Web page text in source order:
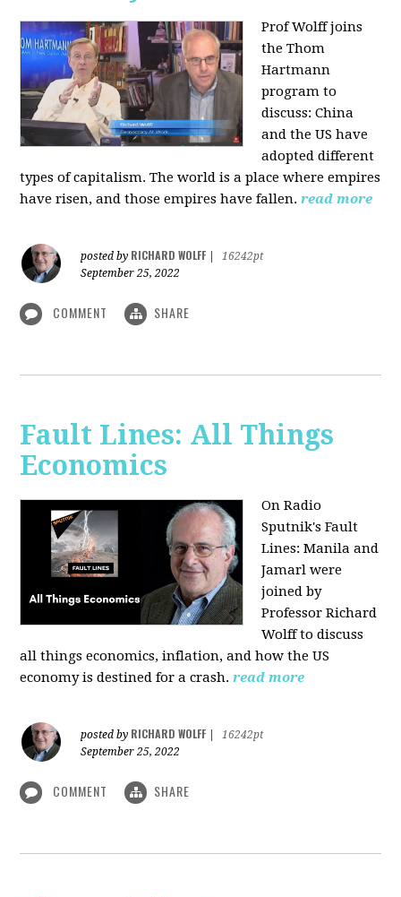
Prof Wolff joins
the Thom
Hartmann
program to
discuss:China
and the US have
adopted different
types of capitalism. The world is a place where empires
have risen, and those empires have fallen. read more
posted by RICHARD WOLFF
16242pt
September 25, 2022
COMMENT SHARE
Fault Lines: All Things
Economics
On Radio
Sputnik's Fault
Lines: Manila and
Jamarl were
joined by
Professor Richard
Wolff to discuss
all things economics, inflation, and how the US
economy is destined for a crash. read more
posted by RICHARD WOLFF
16242pt
September 25, 2022
COMMENT SHARE